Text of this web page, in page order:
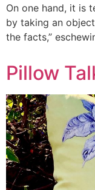
On one hand, it is
by taking an
the facts,”
Pillow